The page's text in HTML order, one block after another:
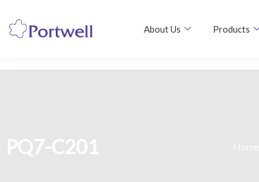
content
About Us Products
PQ7-C201 Home